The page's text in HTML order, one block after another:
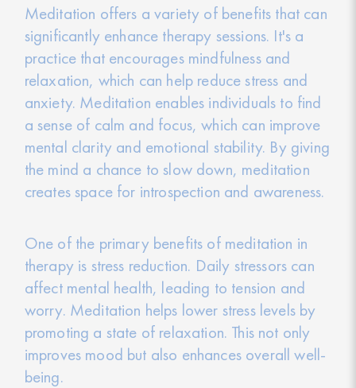
Meditation offers a variety of benefits that can
significantly enhance therapy sessions. It's a
practice that encourages mindfulness and
relaxation, which can help reduce stress and
anxiety. Meditation enables individuals to find
a sense of calm and focus, which can improve
mental clarity and emotional stability. By giving
the mind a chance to slow down, meditation
creates space for introspection and awareness.
One of the primary benefits of meditation in
therapy is stress reduction. Daily stressors can
affect mental health, leading to tension and
worry. Meditation helps lower stress levels by
promoting a state of relaxation. This not only
improves mood but also enhances overall well-
being.